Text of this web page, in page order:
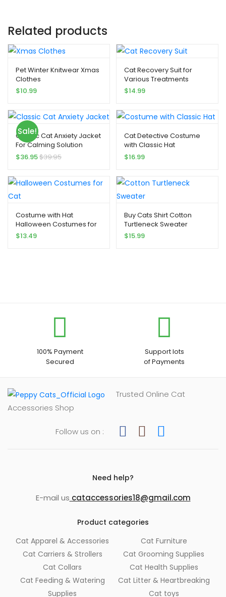
Related products
Pet Winter Knitwear Xmas
Clothes
$10.99
Cat Recovery Suit for
Various Treatments
$14.99
Sale!
Classic Cat Anxiety Jacket
For Calming Solution
$36.95$39.95
Cat Detective Costume
with Classic Hat
$16.99
Costume with Hat
Halloween Costumes for
Cat
$13.49
Buy Cats Shirt Cotton
Turtleneck Sweater
$15.99
100% Payment
Secured
Support lots
of Payments
Trusted Online Cat
Accessories Shop
Follow us on :
Need help?
E-mail us cataccessories18@gmail.com
Product categories
Cat Apparel & Accessories
Cat Carriers & Strollers
Cat Collars
Cat Feeding & Watering
Supplies
Cat Furniture
Cat Grooming Supplies
Cat Health Supplies
Cat Litter & Heartbreaking
Cat toys